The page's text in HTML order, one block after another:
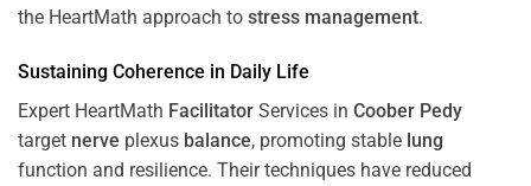
the HeartMath approach to stress management.
Sustaining Coherence in Daily Life
Expert HeartMath Facilitator Services in Coober Pedy
target nerve plexus balance, promoting stable lung
function and resilience. Their techniques have reduced